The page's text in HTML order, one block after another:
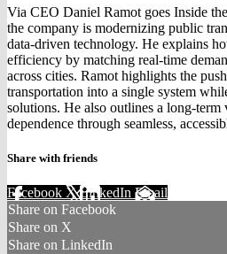
Via CEO Daniel Ramot goes Inside
the company is modernizing public
data-driven technology. He explains
efficiency by matching real-time
across cities. Ramot highlights the
transportation into a single system
solutions. He also outlines a long-
dependence through seamless,
Share with friends
Facebook XLinkedIn Email
Share on Facebook
Share on X
Share on LinkedIn